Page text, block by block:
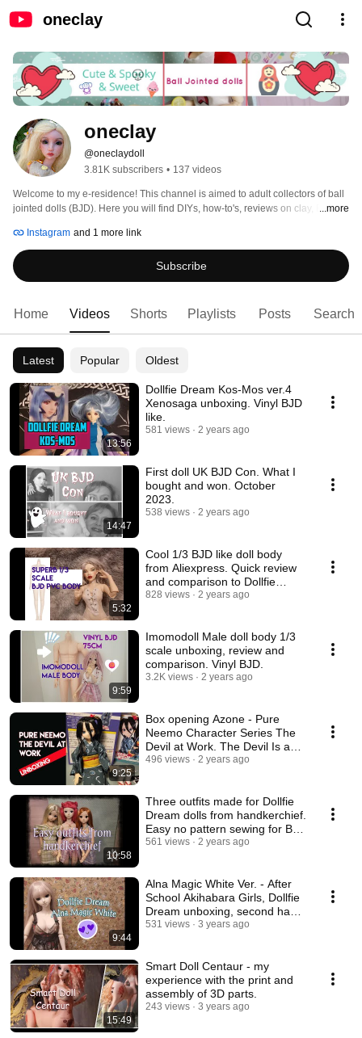
oneclay
oneclay
@oneclaydoll
3.81K subscribers • 137 videos
Welcome to my e-residence! This channel is aimed to adult collectors of ball
jointed dolls (BJD). Here you will find DIYs, how-to's, reviews on clay, BJDs,
you will never miss a new video. Thank you for stopping in and hope you'll
enjoy!
...more
Instagram and 1 more link
Subscribe
Home Videos Shorts Playlists Posts Search
Latest Popular Oldest
13:56
Dollfie Dream Kos-Mos ver.4
Xenosaga unboxing. Vinyl BJD
like.
581 views 2 years ago
14:47
First doll UK BJD Con. What I
bought and won. October
2023.
538 views 2 years ago
5:32
Cool 1/3 BJD like doll body
from Aliexpress. Quick review
and comparison to Dollfie
Dream Towa.
828 views 2 years ago
9:59
Imomodoll Male doll body 1/3
scale unboxing, review and
comparison. Vinyl BJD.
3.2K views 2 years ago
9:25
Box opening Azone - Pure
Neemo Character Series The
Devil at Work. The Devil Is a
Part-Timer.
496 views 2 years ago
10:58
Three outfits made for Dollfie
Dream dolls from handkerchief.
Easy no pattern sewing for BJD
dolls.
561 views 2 years ago
9:44
Alna Magic White Ver. - After
School Akihabara Girls, Dollfie
Dream unboxing, second hand
doll
531 views 3 years ago
15:49
Smart Doll Centaur - my
experience with the print and
assembly of 3D parts.
243 views 3 years ago